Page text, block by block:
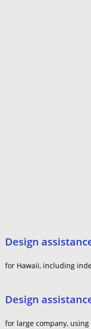
Design
for Hawaii, including
Design
for large company, using